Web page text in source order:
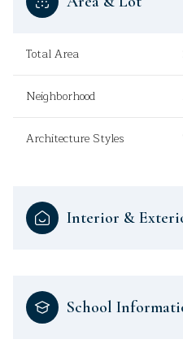
Total Area
Neighborhood
Architecture Styles
Interior &
School